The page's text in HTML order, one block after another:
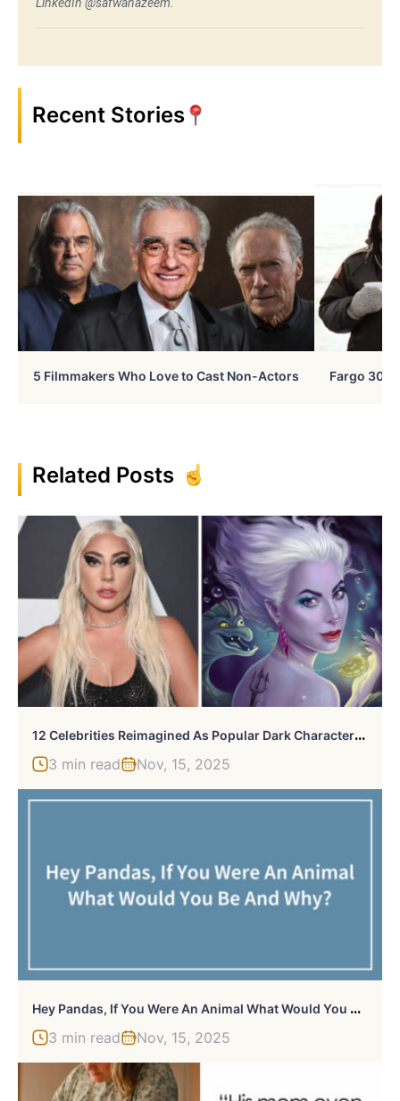
Recent Stories
5 Filmmakers Who Love to Cast Non-Actors Fargo 30
Related Posts
1
2 Celebrities Reimagined As Popular Dark Characters And Villains By Helen Morgun
3 min read Nov, 15, 2025
H
Ey Pandas, If You Were An Animal What Would You Be And Why?
3 min read Nov, 15, 2025